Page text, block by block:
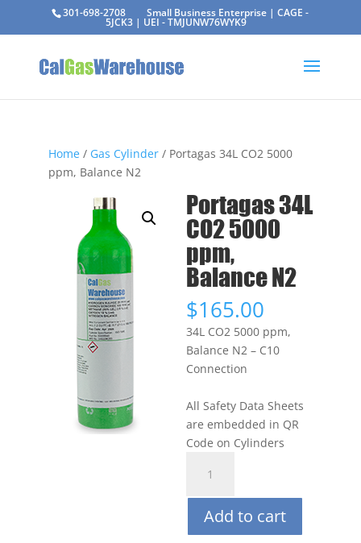
301-698-2708 Small Business Enterprise | CAGE -
5JCK3 | UEI - TMJUNW76WYK9
Home/ Gas Cylinder/ Portagas 34L CO2 5000
ppm, Balance N2
Portagas 34L
CO2 5000
ppm,
Balance N2
$165.00
34L CO2 5000 ppm,
Balance N2 – C10
Connection
All Safety Data Sheets
are embedded in QR
Code on Cylinders
CO2
5000
ppm,
Add to cart